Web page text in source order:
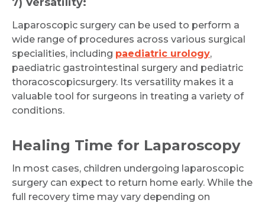
Laparoscopic surgery can be used to perform a
wide range of procedures across various surgical
specialities, including paediatric urology,
paediatric gastrointestinal surgery and pediatric
thoracoscopicsurgery. Its versatility makes it a
valuable tool for surgeons in treating a variety of
conditions.
Healing Time for Laparoscopy
In most cases, children undergoing laparoscopic
surgery can expect to return home early. While the
full recovery time may vary depending on